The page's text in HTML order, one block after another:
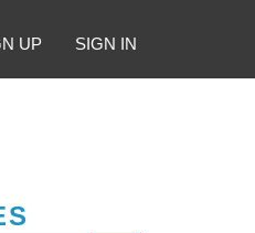
UP SIGN IN